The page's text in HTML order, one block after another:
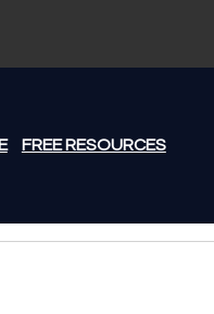
FREE RESOURCES